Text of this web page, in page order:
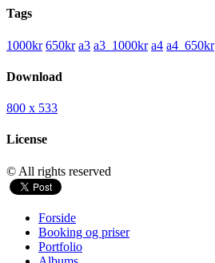
Tags
1000kr 650kr a3 a3_1000kr a4 a4_650kr
Download
800 x 533
License
© All rights reserved
Forside
Booking og priser
Portfolio